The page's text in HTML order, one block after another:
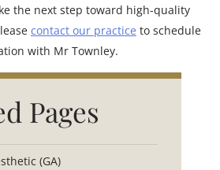
the next step toward high-quality
contact our practice to schedule
with Mr Townley.
Pages
(GA)